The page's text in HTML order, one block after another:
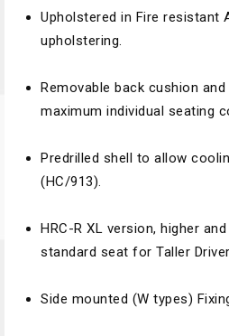
Upholstered in Fire resistant
upholstering.
Removable back cushion
maximum individual seating
Predrilled shell to allow
(HC/913).
HRC-R XL version, higher
standard seat for Taller
Side mounted (W types)